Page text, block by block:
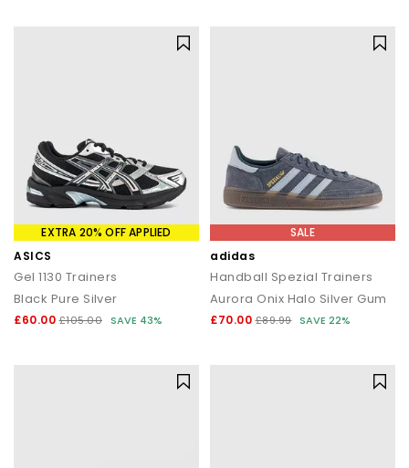
EXTRA 20% OFF APPLIED
ASICS
Gel 1130 Trainers
Black Pure Silver
£60.00 £105.00 SAVE 43%
SALE
adidas
Handball Spezial Trainers
Aurora Onix Halo Silver Gum
£70.00 £89.99 SAVE 22%